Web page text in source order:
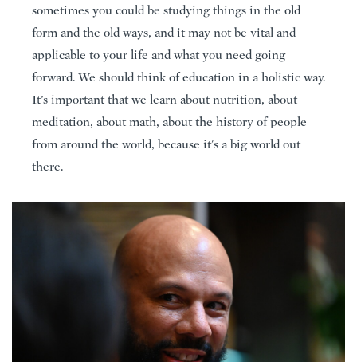
sometimes you could be studying things in the old
form and the old ways, and it may not be vital and
applicable to your life and what you need going
forward. We should think of education in a holistic way.
It’s important that we learn about nutrition, about
meditation, about math, about the history of people
from around the world, because it's a big world out
there.